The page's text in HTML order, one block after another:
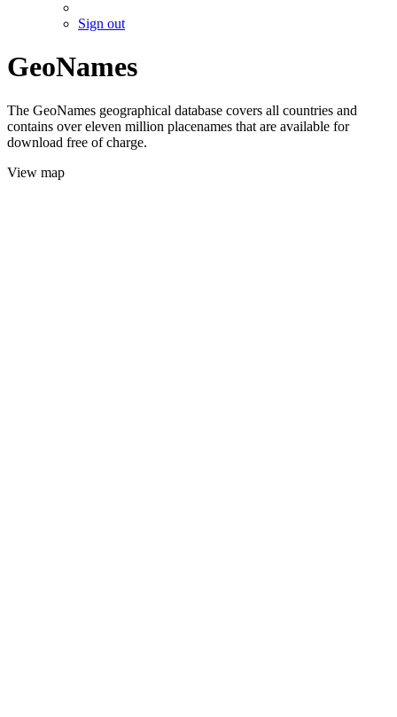
Sign out
GeoNames
The GeoNames geographical database covers all countries and
contains over eleven million placenames that are available for
download free of charge.
View map